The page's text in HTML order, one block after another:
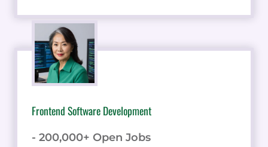
Frontend Software Development
- 200,000+ Open Jobs